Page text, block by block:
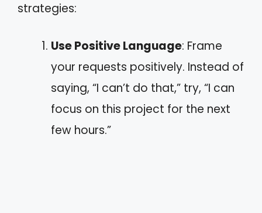
strategies:
Use Positive Language: Frame
your requests positively. Instead of
saying, “I can’t do that,” try, “I can
focus on this project for the next
few hours.”